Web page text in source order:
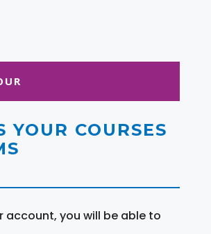
YOUR COURSES
account, you will be able to